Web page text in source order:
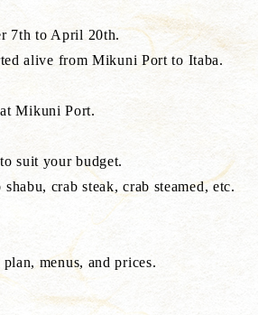
7th to April 20th.
alive from Mikuni Port to Itaba.
Mikuni Port.
suit your budget.
crab steak, crab steamed, etc.
menus, and prices.